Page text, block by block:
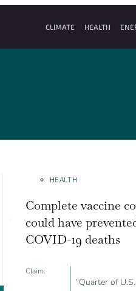
CLIMATE HEALTH
HEALTH
Complete vaccine
could have
COVID-19 deaths
Claim:
“Quarter of